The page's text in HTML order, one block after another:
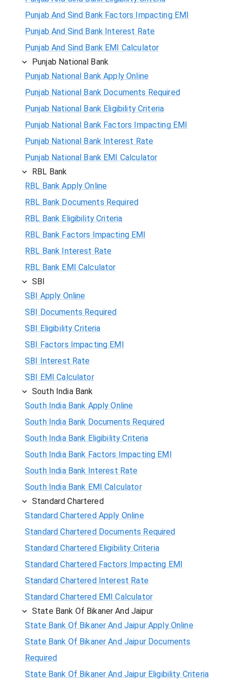
Punjab And Sind Bank Factors Impacting EMI
Punjab And Sind Bank Interest Rate
Punjab And Sind Bank EMI Calculator
Punjab National Bank
Punjab National Bank Apply Online
Punjab National Bank Documents Required
Punjab National Bank Eligibility Criteria
Punjab National Bank Factors Impacting EMI
Punjab National Bank Interest Rate
Punjab National Bank EMI Calculator
RBL Bank
RBL Bank Apply Online
RBL Bank Documents Required
RBL Bank Eligibility Criteria
RBL Bank Factors Impacting EMI
RBL Bank Interest Rate
RBL Bank EMI Calculator
SBI
SBI Apply Online
SBI Documents Required
SBI Eligibility Criteria
SBI Factors Impacting EMI
SBI Interest Rate
SBI EMI Calculator
South India Bank
South India Bank Apply Online
South India Bank Documents Required
South India Bank Eligibility Criteria
South India Bank Factors Impacting EMI
South India Bank Interest Rate
South India Bank EMI Calculator
Standard Chartered
Standard Chartered Apply Online
Standard Chartered Documents Required
Standard Chartered Eligibility Criteria
Standard Chartered Factors Impacting EMI
Standard Chartered Interest Rate
Standard Chartered EMI Calculator
State Bank Of Bikaner And Jaipur
State Bank Of Bikaner And Jaipur Apply Online
State Bank Of Bikaner And Jaipur Documents
Required
State Bank Of Bikaner And Jaipur Eligibility Criteria